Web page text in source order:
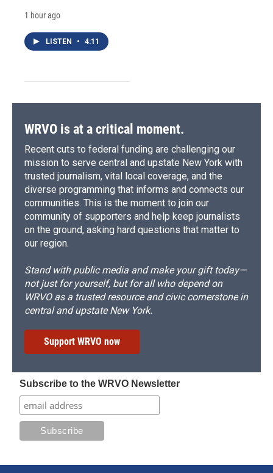
1 hour ago
LISTEN • 4:11
WRVO is at a critical moment.
Recent cuts to federal funding are challenging our
mission to serve central and upstate New York with
trusted journalism, vital local coverage, and the
diverse programming that informs and connects our
communities. This is the moment to join our
community of supporters and help keep journalists
on the ground, asking hard questions that matter to
our region.
Stand with public media and make your gift today—
not just for yourself, but for all who depend on
WRVO as a trusted resource and civic cornerstone in
central and upstate New York.
Support WRVO now
Subscribe to the WRVO Newsletter